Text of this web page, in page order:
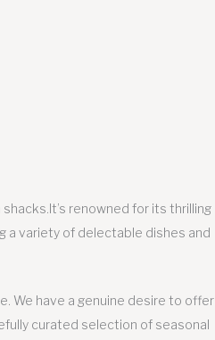
renowned for its thrilling
a variety of delectable dishes and
We have a genuine desire to offer
curated selection of seasonal